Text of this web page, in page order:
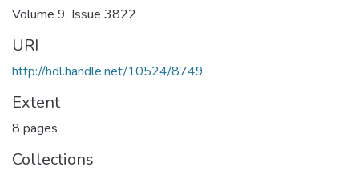
Volume 9, Issue 3822
URI
http://hdl.handle.net/10524/8749
Extent
8 pages
Collections